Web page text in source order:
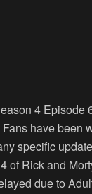
4 Episode
have been
specific
of Rick and
due to